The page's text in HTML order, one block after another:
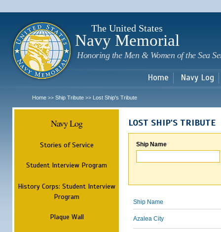
The United States
Navy Memorial
Honoring the Men & Women of the Sea
Home Navy Log
Home >> Ship Tribute >> Lost Ship's Tribute
Navy Log
Stories of Service
Student Interview Program
History Corps: Student Interview
Program
Plaque Wall
LOST SHIP'S TRIBUTE
Ship Name
Ship Name
Azalea City